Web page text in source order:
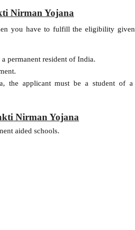
Nirman Yojana
you have to fulfill the eligibility given
permanent resident of India.
the applicant must be a student of a
Nirman Yojana
aided schools.